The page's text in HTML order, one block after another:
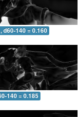
d60-140 = 0.160
140 = 0.185